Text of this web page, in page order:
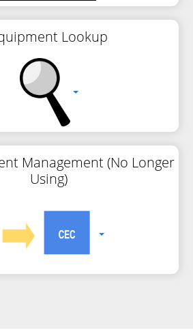
Lookup
Management (No Longer
Using)